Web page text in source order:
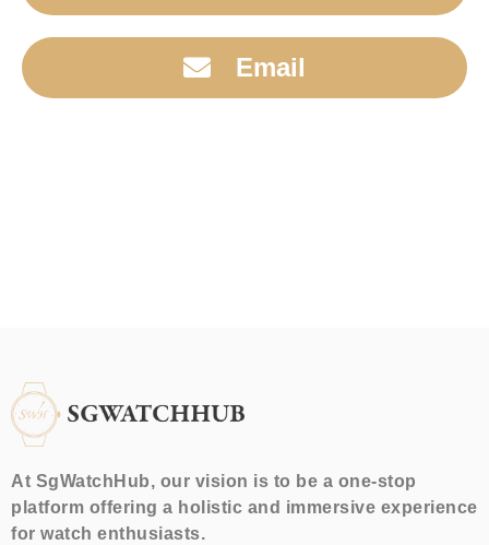
Email
At SgWatchHub, our vision is to be a one-stop
platform offering a holistic and immersive experience
for watch enthusiasts.